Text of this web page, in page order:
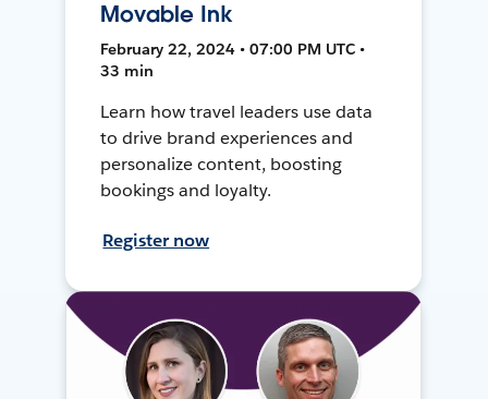
Movable Ink
February 22, 2024 • 07:00 PM UTC •
33 min
Learn how travel leaders use data
to drive brand experiences and
personalize content, boosting
bookings and loyalty.
Register now